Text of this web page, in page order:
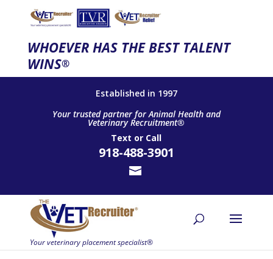
WHOEVER HAS THE BEST TALENT
WINS®
Established in 1997
Your trusted partner for Animal Health and
Veterinary Recruitment®
Text or Call
918-488-3901